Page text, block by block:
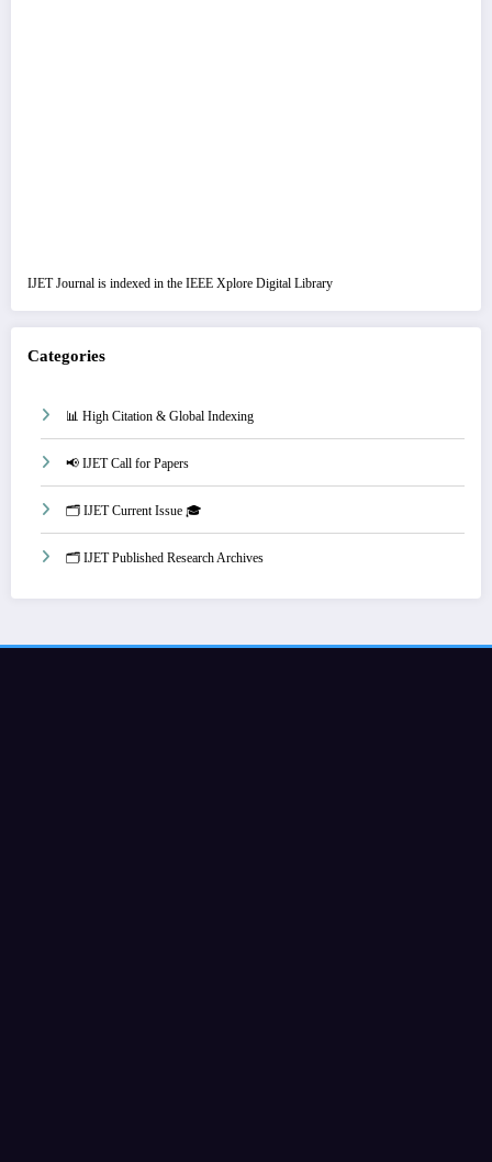
IJET Journal is indexed in the IEEE Xplore Digital Library
Categories
📊 High Citation & Global Indexing
📢 IJET Call for Papers
🗂️ IJET Current Issue 🎓
🗂️ IJET Published Research Archives